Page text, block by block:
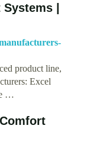
|
product line,
Excel
…